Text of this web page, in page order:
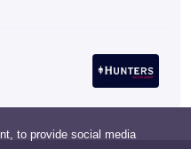
to provide social media